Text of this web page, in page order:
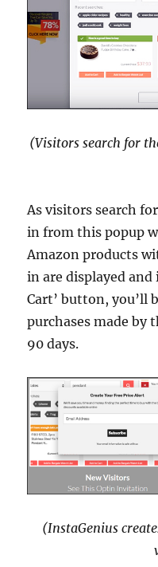
(Visitors search for
As visitors search
in from this popup
Amazon products
in are displayed and
Cart’ button, you’ll
purchases made by
90 days.
(InstaGenius